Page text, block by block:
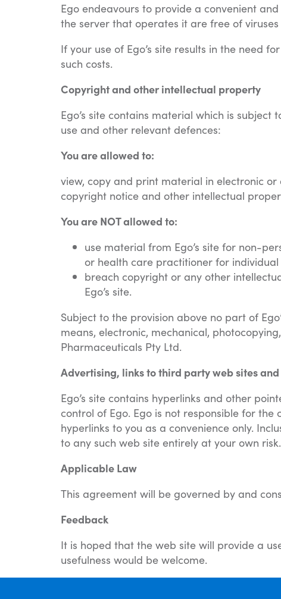
Ego endeavours to provide a convenient
the server that operates it are free of
If your use of Ego’s site results in the need
such costs.
Copyright and other intellectual property
Ego’s site contains material which is
use and other relevant defences:
You are allowed to:
view, copy and print material in electronic
copyright notice and other intellectual
You are NOT allowed to:
use material from Ego’s site for non-
or health care practitioner for
breach copyright or any other
Ego’s site.
Subject to the provision above no part of
means, electronic, mechanical,
Pharmaceuticals Pty Ltd.
Advertising, links to third party web sites
Ego’s site contains hyperlinks and other
control of Ego. Ego is not responsible for
hyperlinks to you as a convenience only.
to any such web site entirely at your own risk.
Applicable Law
This agreement will be governed by and
Feedback
It is hoped that the web site will provide a
usefulness would be welcome.